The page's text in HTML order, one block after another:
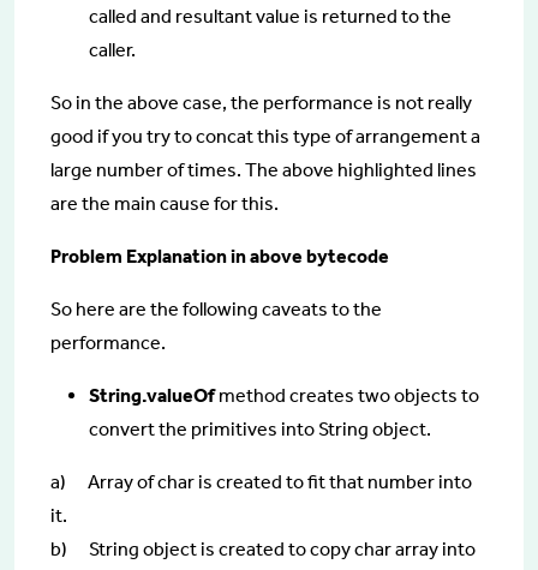
called and resultant value is returned to the
caller.
So in the above case, the performance is not really
good if you try to concat this type of arrangement a
large number of times. The above highlighted lines
are the main cause for this.
Problem Explanation in above bytecode
So here are the following caveats to the
performance.
String.valueOfmethod creates two objects to
convert the primitives into String object.
a) Array of char is created to fit that number into
it.
b) String object is created to copy char array into